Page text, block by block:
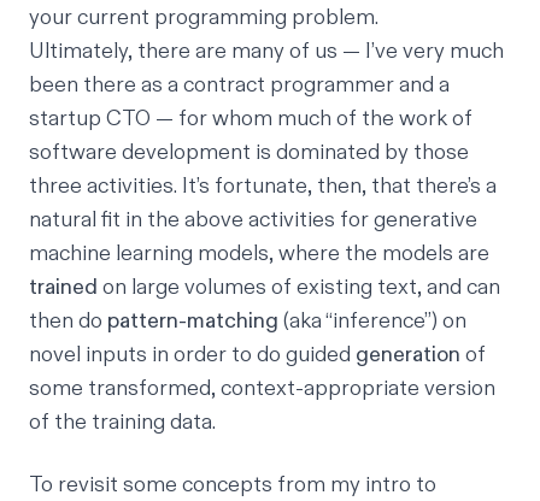
your current programming problem.
Ultimately, there are many of us — I’ve very much
been there as a contract programmer and a
startup CTO — for whom much of the work of
software development is dominated by those
three activities. It’s fortunate, then, that there’s a
natural fit in the above activities for generative
machine learning models, where the models are
trained on large volumes of existing text, and can
then do pattern-matching (aka “inference”) on
novel inputs in order to do guided generation of
some transformed, context-appropriate version
of the training data.
To revisit some concepts from my intro to